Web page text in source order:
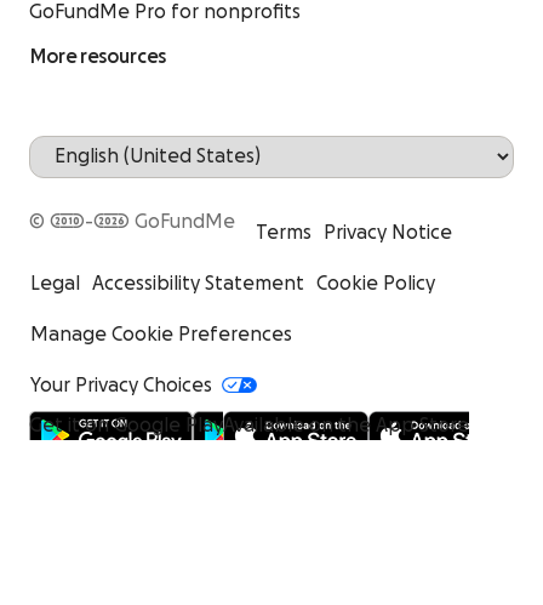
GoFundMe Pro for nonprofits
More resources
© 2010-2026 GoFundMe
Terms Privacy Notice
Legal Accessibility Statement Cookie Policy
Manage Cookie Preferences
Your Privacy Choices
Get it on Google PlayAvailable on the App Store